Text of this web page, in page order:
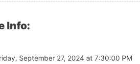
Info:
September 27, 2024 at 7:30:00 PM